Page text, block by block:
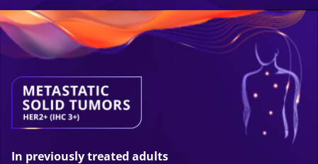
In previously treated adults